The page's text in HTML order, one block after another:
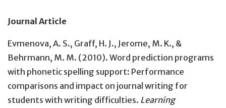
Journal Article
Evmenova, A. S., Graff, H. J., Jerome, M. K., &
Behrmann, M. M. (2010). Word prediction programs
with phonetic spelling support: Performance
comparisons and impact on journal writing for
students with writing difficulties. Learning